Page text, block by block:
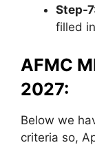
Step-
filled
AFMC
2027:
Below we
criteria so,